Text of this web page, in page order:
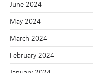
June 2024
May 2024
March 2024
February 2024